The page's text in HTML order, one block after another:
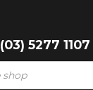
(03) 5277 1107